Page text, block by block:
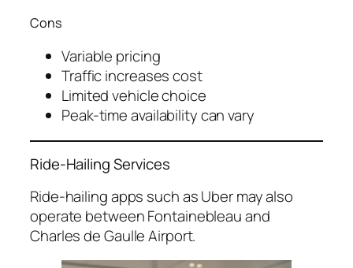
Cons
Variable pricing
Traffic increases cost
Limited vehicle choice
Peak-time availability can vary
Ride-Hailing Services
Ride-hailing apps such as Uber may also
operate between Fontainebleau and
Charles de Gaulle Airport.